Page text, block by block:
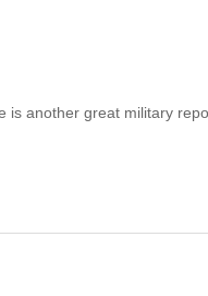
is another great military